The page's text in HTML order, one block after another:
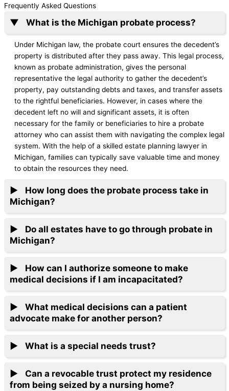
Frequently Asked Questions
What is the Michigan probate process?
Under Michigan law, the probate court ensures the decedent’s
property is distributed after they pass away. This legal process,
known as probate administration, gives the personal
representative the legal authority to gather the decedent’s
property, pay outstanding debts and taxes, and transfer assets
to the rightful beneficiaries. However, in cases where the
decedent left no will and significant assets, it is often
necessary for the family or beneficiaries to hire a probate
attorney who can assist them with navigating the complex legal
system. With the help of a skilled estate planning lawyer in
Michigan, families can typically save valuable time and money
to obtain the resources they need.
How long does the probate process take in
Michigan?
Do all estates have to go through probate in
Michigan?
How can I authorize someone to make
medical decisions if I am incapacitated?
What medical decisions can a patient
advocate make for another person?
What is a special needs trust?
Can a revocable trust protect my residence
from being seized by a nursing home?